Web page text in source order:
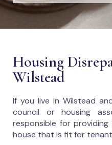
Housing
Wilstead
If you live in Wilstead
council or housing
responsible for
house that is fit for